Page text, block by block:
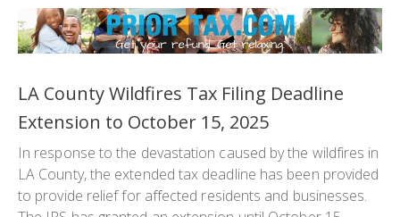
LA County Wildfires Tax Filing Deadline
Extension to October 15, 2025
In response to the devastation caused by the wildfires in
LA County, the extended tax deadline has been provided
to provide relief for affected residents and businesses.